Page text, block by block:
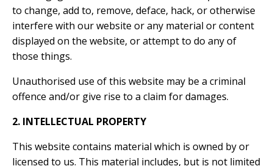
to change, add to, remove, deface, hack, or otherwise
interfere with our website or any material or content
displayed on the website, or attempt to do any of
those things.
Unauthorised use of this website may be a criminal
offence and/or give rise to a claim for damages.
2. INTELLECTUAL PROPERTY
This website contains material which is owned by or
licensed to us. This material includes, but is not limited